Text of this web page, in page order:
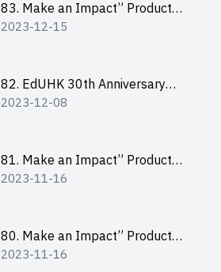
83. Make an Impact” Product
Design Competition 2024 -
2023-12-15
82. EdUHK 30th Anniversary
Student Fair - Training on Financial
2023-12-08
81. Make an Impact” Product
Design Competition 2024 - Online
學校網上簡報會
2023-11-16
80. Make an Impact” Product
Design Competition 2024 - Online
2023-11-16